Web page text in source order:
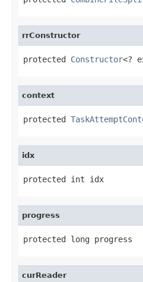
rrConstructor
protected Constructor<?
context
protected
idx
protected int idx
progress
protected long progress
curReader